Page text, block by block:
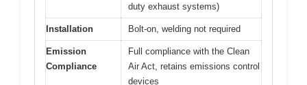
duty exhaust systems)
Installation Bolt-on, welding not required
Emission
Compliance
Full compliance with the Clean
Air Act, retains emissions control
devices